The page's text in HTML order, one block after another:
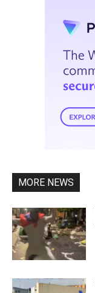
MORE NEWS